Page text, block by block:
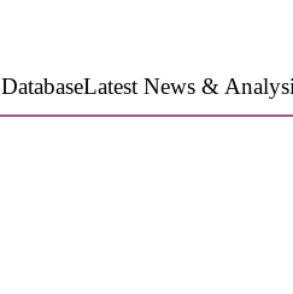
DatabaseLatest News &